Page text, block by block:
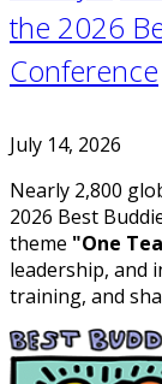
the 2026
Conference
July 14, 2026
Nearly 2,800
2026 Best
theme "One
leadership, and
training, and